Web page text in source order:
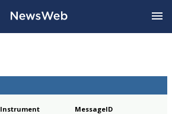
MessageID
Instrument